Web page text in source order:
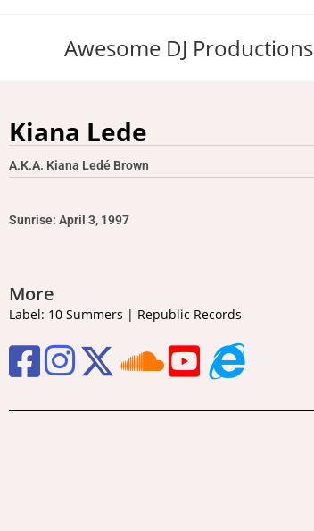
Awesome DJ Productions
Kiana Lede
A.K.A. Kiana Ledé Brown
Sunrise: April 3, 1997
More
Label: 10 Summers | Republic Records